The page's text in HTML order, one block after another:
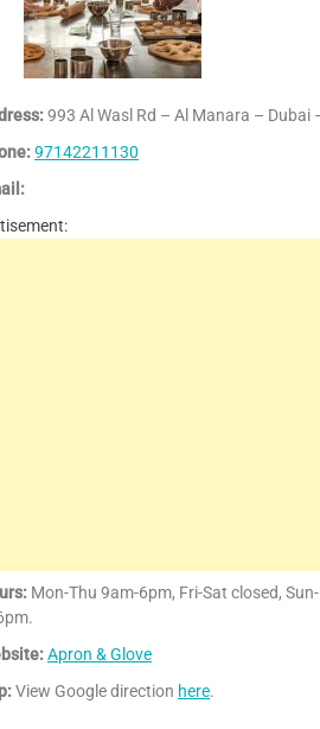
993 Al Wasl Rd – Al Manara – Dubai
97142211130
Mon-Thu 9am-6pm, Fri-Sat closed, Sun-
Apron & Glove
View Google direction here.